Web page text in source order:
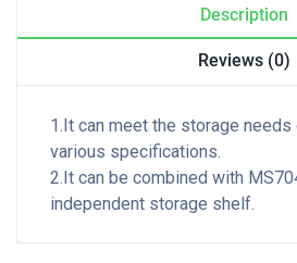
Description
Reviews (0)
1.It can meet the storage
various specifications.
2.It can be combined with
independent storage shelf.